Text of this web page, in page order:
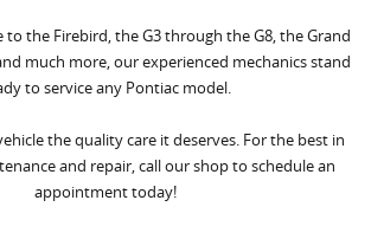
to the Firebird, the G3 through the G8, the Grand
much more, our experienced mechanics stand
to service any Pontiac model.
the quality care it deserves. For the best in
and repair, call our shop to schedule an
appointment today!